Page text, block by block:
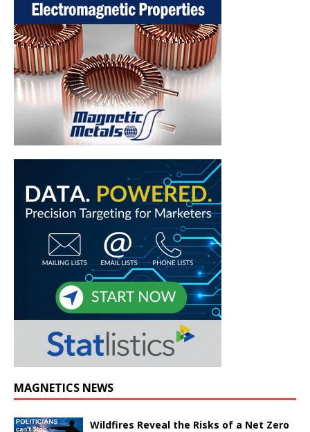
MAGNETICS NEWS
Wildfires Reveal the Risks of a Net Zero